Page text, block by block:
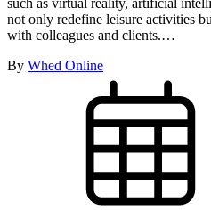
such as virtual reality, artificial
not only redefine leisure activities
with colleagues and clients.…
By Whed Online